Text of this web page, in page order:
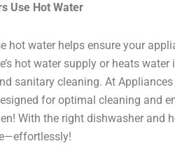
Use Hot Water
hot water helps ensure your
hot water supply or heats
sanitary cleaning. At
for optimal cleaning and
With the right dishwasher and